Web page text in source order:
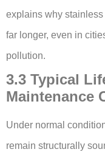
explains why
far longer, even in
pollution.
3.3 Typical
Maintenance
Under normal
remain structurally